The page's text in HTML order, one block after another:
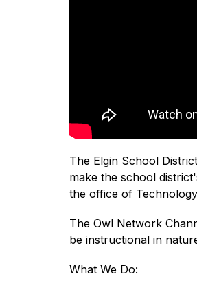
The Elgin School
make the school
the office of
The Owl Network
be instructional in
What We Do: